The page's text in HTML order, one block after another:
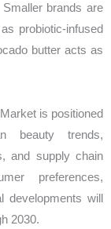
brands are
probiotic-infused
butter acts as
is positioned
beauty trends,
and supply chain
preferences,
developments will
2030.